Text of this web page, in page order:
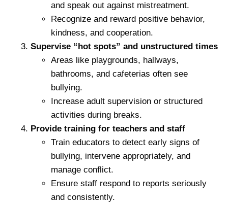
and speak out against mistreatment.
Recognize and reward positive behavior,
kindness, and cooperation.
Supervise “hot spots” and unstructured times
Areas like playgrounds, hallways,
bathrooms, and cafeterias often see
bullying.
Increase adult supervision or structured
activities during breaks.
Provide training for teachers and staff
Train educators to detect early signs of
bullying, intervene appropriately, and
manage conflict.
Ensure staff respond to reports seriously
and consistently.